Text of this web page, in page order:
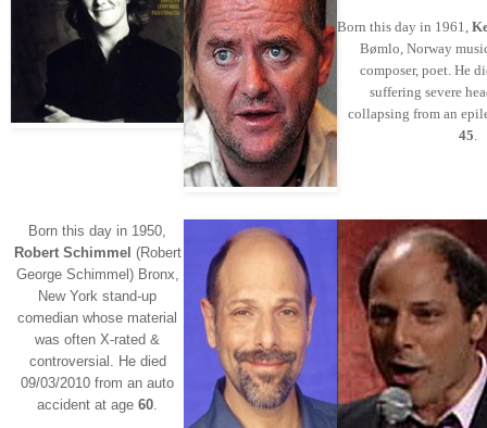
Born this day in 1961,
Bømlo, Norway
composer, poet. He
suffering severe
collapsing from an
45
Born this day in 1950,
Robert Schimmel (Robert
George Schimmel) Bronx,
New York stand-up
comedian whose material
was often X-rated &
controversial. He died
09/03/2010 from an auto
accident at age 60